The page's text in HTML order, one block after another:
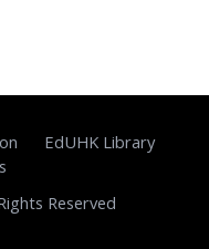
EdUHK Library
Reserved